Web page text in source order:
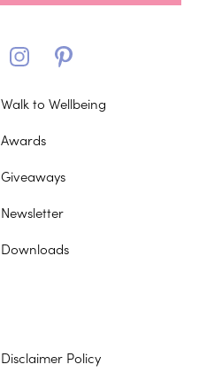
Walk to Wellbeing
Awards
Giveaways
Newsletter
Downloads
Disclaimer Policy